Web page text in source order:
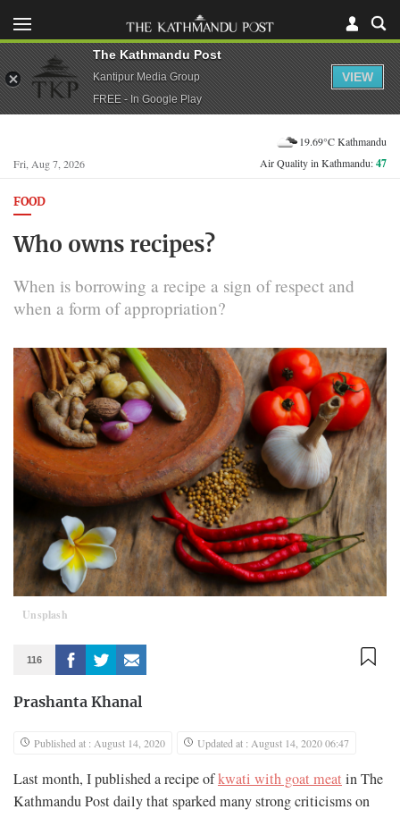
Fri, Aug 7, 2026
19.69°C Kathmandu
Air Quality in Kathmandu:47
FOOD
Who owns recipes?
When is borrowing a recipe a sign of respect and
when a form of appropriation?
Unsplash
116
Prashanta Khanal
Published at : August 14, 2020 Updated at : August 14, 2020 06:47
Last month, I published a recipe ofkwati with goat meat in The
Kathmandu Post daily that sparked many strong criticisms on
The Kathmandu Post
Kantipur Media Group
FREE - In Google Play
VIEW